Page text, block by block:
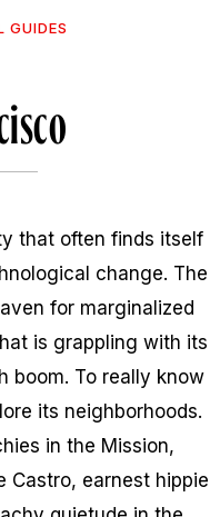
GUIDES
that often finds itself
change. The
for marginalized
is grappling with its
boom. To really know
its neighborhoods.
in the Mission,
Castro, earnest hippie